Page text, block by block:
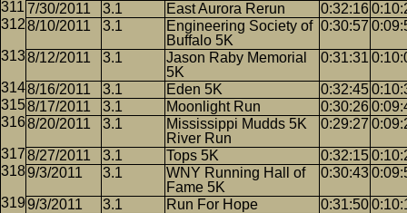
7/30/2011 3.1 East Aurora Rerun 0:32:16
8/10/2011
3.1
Engineering Society of
Buffalo 5K
0:30:57
8/12/2011 3.1
Jason Raby Memorial
5K
0:31:31
8/16/2011 3.1 Eden 5K 0:32:45
8/17/2011
3.1 Moonlight Run 0:30:26
8/20/2011
3.1
Mississippi Mudds 5K
River Run
0:29:27
8/27/2011 3.1 Tops 5K 0:32:15
9/3/2011
3.1
WNY Running Hall of
Fame 5K
0:30:43
9/3/2011 3.1 Run For Hope 0:31:50